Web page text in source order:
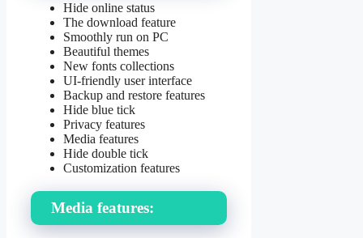
Hide online status
The download feature
Smoothly run on PC
Beautiful themes
New fonts collections
UI-friendly user interface
Backup and restore features
Hide blue tick
Privacy features
Media features
Hide double tick
Customization features
Media features: